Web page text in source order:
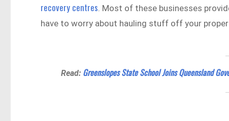
recovery centres . Most of these businesses
have to worry about hauling stuff off your
Read: Greenslopes State School Joins Queensland